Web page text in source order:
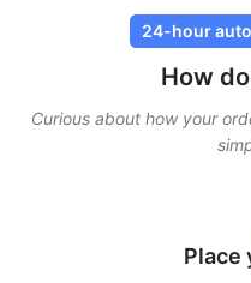
share your password, and
secure and proven
as natural as possible, so
In addition, we work with
followers, likes, or views do
Fast delivery and
24-hour
How
Curious about how your
Place